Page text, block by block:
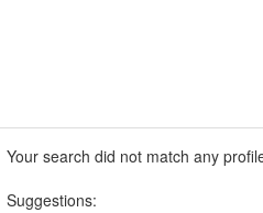
Your search did not match any
Suggestions: